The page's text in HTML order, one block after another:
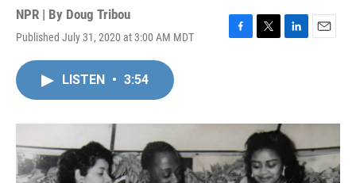
NPR | By Doug Tribou
Published July 31, 2020 at 3:00 AM MDT
F
o
T
r
L
I
n
E
LISTEN • 3:54